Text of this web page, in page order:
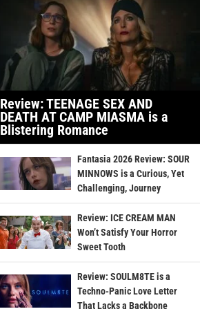
Review: TEENAGE SEX AND
DEATH AT CAMP MIASMA is a
Blistering Romance
Fantasia 2026 Review: SOUR
MINNOWS is a Curious, Yet
Challenging, Journey
Review: ICE CREAM MAN
Won’t Satisfy Your Horror
Sweet Tooth
Review: SOULM8TE is a
Techno-Panic Love Letter
That Lacks a Backbone